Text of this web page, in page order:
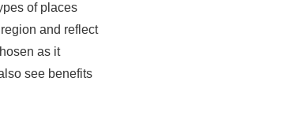
of places
and reflect
as it
see benefits